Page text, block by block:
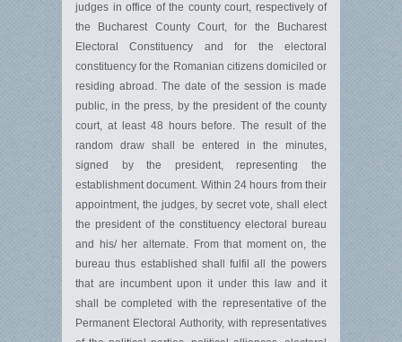
judges in office of the county court, respectively of
the Bucharest County Court, for the Bucharest
Electoral Constituency and for the electoral
constituency for the Romanian citizens domiciled or
residing abroad. The date of the session is made
public, in the press, by the president of the county
court, at least 48 hours before. The result of the
random draw shall be entered in the minutes,
signed by the president, representing the
establishment document. Within 24 hours from their
appointment, the judges, by secret vote, shall elect
the president of the constituency electoral bureau
and his/ her alternate. From that moment on, the
bureau thus established shall fulfil all the powers
that are incumbent upon it under this law and it
shall be completed with the representative of the
Permanent Electoral Authority, with representatives